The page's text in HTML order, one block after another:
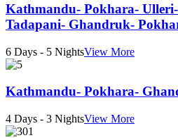
Kathmandu- Pokhara-
Tadapani- Ghandruk-
6 Days - 5 NightsView More
Kathmandu- Pokhara-
4 Days - 3 NightsView More